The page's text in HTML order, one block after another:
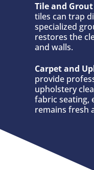
Tile and
tiles can trap
specialized
restores the
and walls.
Carpet and
provide
upholstery
fabric seating,
remains fresh